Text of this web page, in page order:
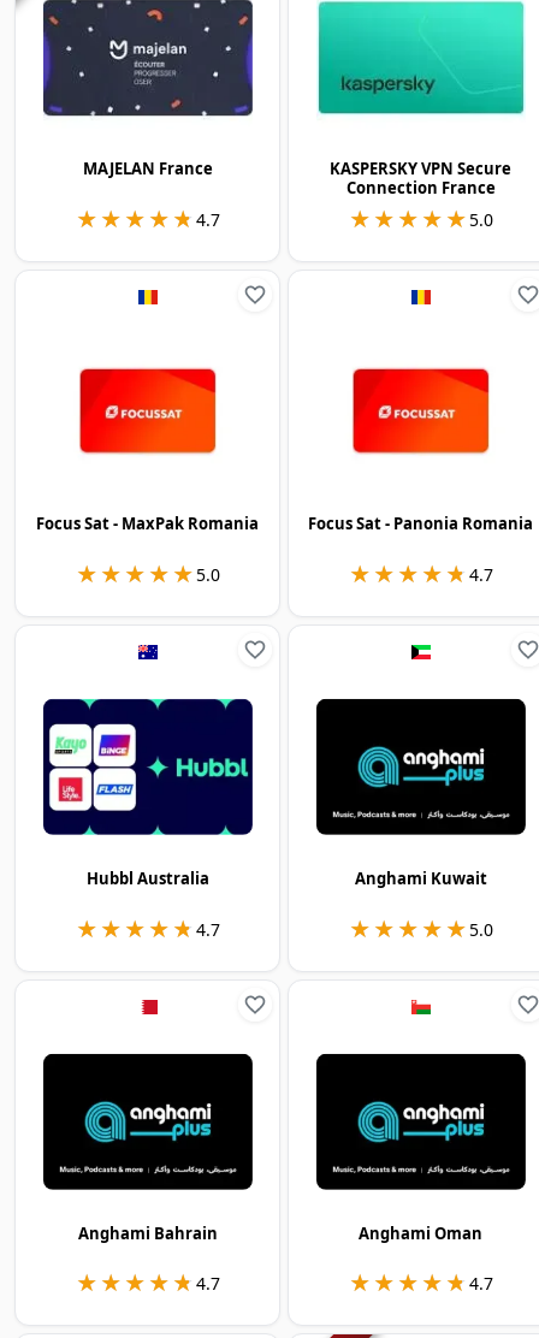
MAJELAN France
★★★★★
★★★★★ 4.7
KASPERSKY VPN Secure
Connection France
★★★★★
★★★★★5.0
Focus Sat - MaxPak Romania
★★★★★
★★★★★5.0
Focus Sat - Panonia Romania
★★★★★
★★★★★ 4.7
Hubbl Australia
★★★★★
★★★★★ 4.7
Anghami Kuwait
★★★★★
★★★★★5.0
Anghami Bahrain
★★★★★
★★★★★ 4.7
Anghami Oman
★★★★★
★★★★★ 4.7